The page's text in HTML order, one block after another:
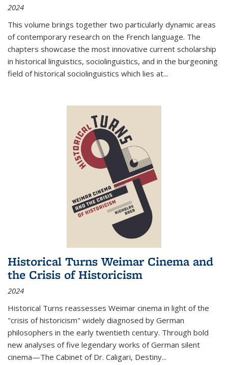
2024
This volume brings together two particularly dynamic areas
of contemporary research on the French language. The
chapters showcase the most innovative current scholarship
in historical linguistics, sociolinguistics, and in the burgeoning
field of historical sociolinguistics which lies at...
Historical Turns Weimar Cinema and
the Crisis of Historicism
2024
Historical Turns reassesses Weimar cinema in light of the
"crisis of historicism" widely diagnosed by German
philosophers in the early twentieth century. Through bold
new analyses of five legendary works of German silent
cinema—The Cabinet of Dr. Caligari, Destiny...